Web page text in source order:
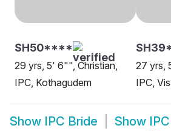
SH50****
29 yrs, 5' 6"", Christian,
IPC, Kothagudem
27 yrs,
IPC,
Show IPC Bride Show